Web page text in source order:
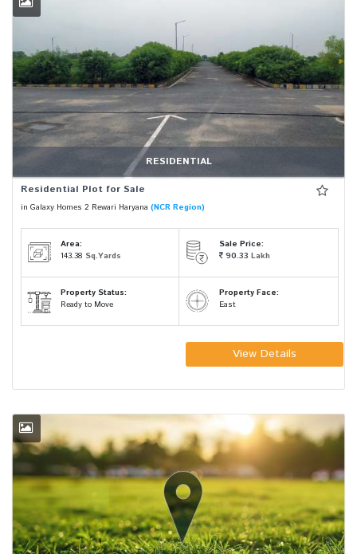
RESIDENTIAL
Residential Plot for Sale
in Galaxy Homes 2 Rewari Haryana (NCR Region)
Area:
143.38 Sq.Yards
Sale Price:
90.33 Lakh
Property Status:
Ready to Move
Property Face:
East
View Details